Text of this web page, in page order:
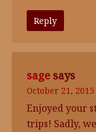
Reply
sage says
October 21,
Enjoyed your
trips! Sadly,